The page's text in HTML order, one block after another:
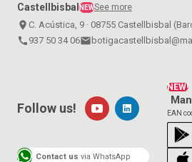
CastellbisbalNEWSee more
place C. Acústica, 9 · 08755 Castellbisbal
call 937 50 34 06email
NEW!
EAN
Follow us!
Contact us via WhatsApp